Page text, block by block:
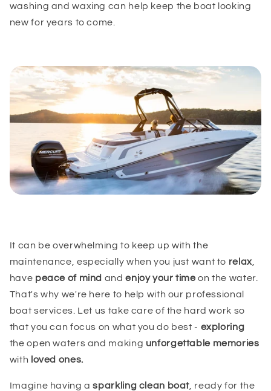
washing and waxing can help keep the boat looking
new for years to come.
It can be overwhelming to keep up with the
maintenance, especially when you just want to relax
have peace of mind andenjoy your timeon the water.
That's why we're here to help with our professional
boat services. Let us take care of the hard work so
that you can focus on what you do best - exploring
the open waters and making unforgettable memories
with loved ones.
Imagine having asparkling clean boat , ready for the